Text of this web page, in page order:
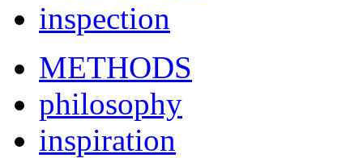
inspection
METHODS
philosophy
inspiration